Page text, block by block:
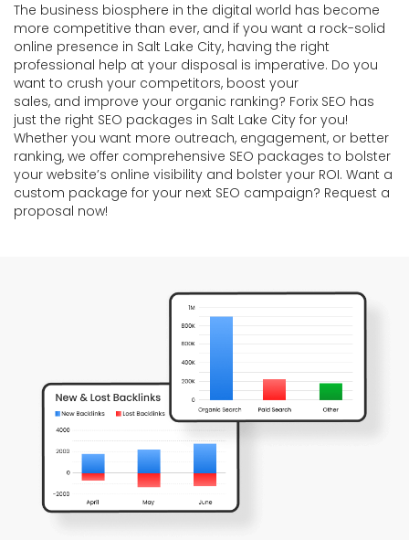
The business biosphere in the digital world has become
more competitive than ever, and if you want a rock-solid
online presence in Salt Lake City, having the right
professional help at your disposal is imperative. Do you
want to crush your competitors, boost your
sales, and improve your organic ranking? Forix SEO has
just the right SEO packages in Salt Lake City for you!
Whether you want more outreach, engagement, or better
ranking, we offer comprehensive SEO packages to bolster
your website’s online visibility and bolster your ROI. Want a
custom package for your next SEO campaign? Request a
proposal now!